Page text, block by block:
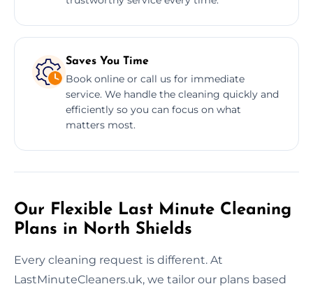
Saves You Time
Book online or call us for immediate
service. We handle the cleaning quickly and
efficiently so you can focus on what
matters most.
Our Flexible Last Minute Cleaning
Plans in North Shields
Every cleaning request is different. At
LastMinuteCleaners.uk, we tailor our plans based